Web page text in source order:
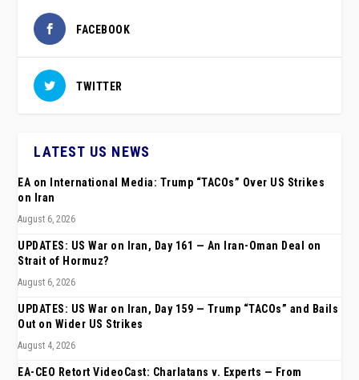
FACEBOOK
TWITTER
LATEST US NEWS
EA on International Media: Trump “TACOs” Over US Strikes
on Iran
August 6, 2026
UPDATES: US War on Iran, Day 161 — An Iran-Oman Deal on
Strait of Hormuz?
August 6, 2026
UPDATES: US War on Iran, Day 159 — Trump “TACOs” and Bails
Out on Wider US Strikes
August 4, 2026
EA-CEO Retort VideoCast: Charlatans v. Experts — From